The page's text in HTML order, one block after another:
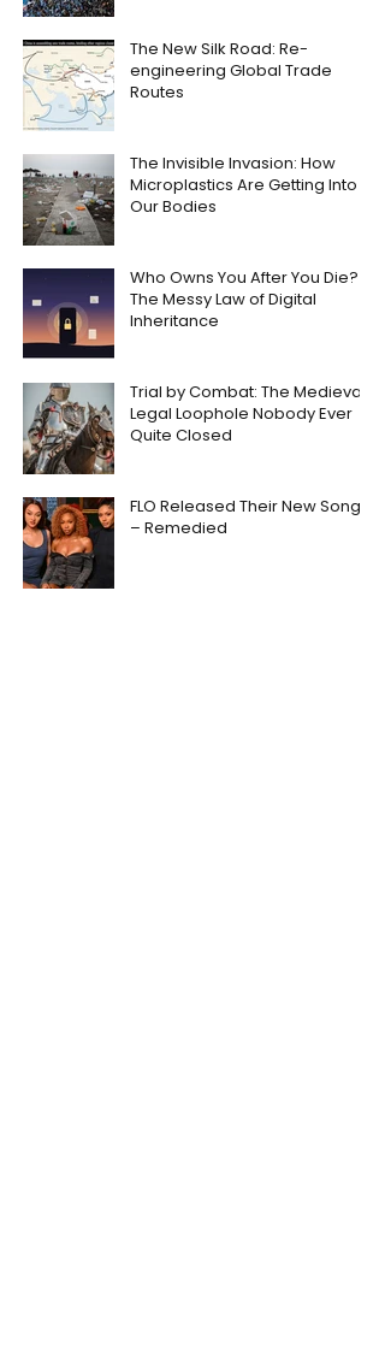
The New Silk Road: Re-
engineering Global Trade
Routes
The Invisible Invasion: How
Microplastics Are Getting Into
Our Bodies
Who Owns You After You Die?
The Messy Law of Digital
Inheritance
Trial by Combat: The Medieval
Legal Loophole Nobody Ever
Quite Closed
FLO Released Their New Song
– Remedied